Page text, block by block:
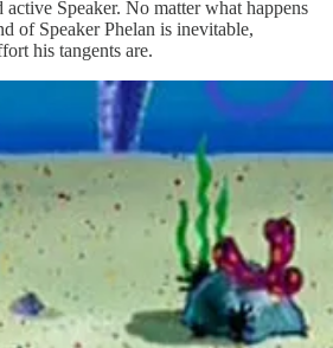
active Speaker. No matter what happens
of Speaker Phelan is inevitable,
his tangents are.